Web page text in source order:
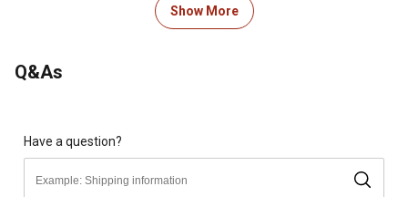
manuals, installation guides, brochures and warranty
Looking for more information on pressure washers? Check
Spray gun rated up to 4,500 PSI
Professional spray gun with safety lock-out
Standard threaded M22 hose and Lance connections
Show More
Q&As
Have a question?